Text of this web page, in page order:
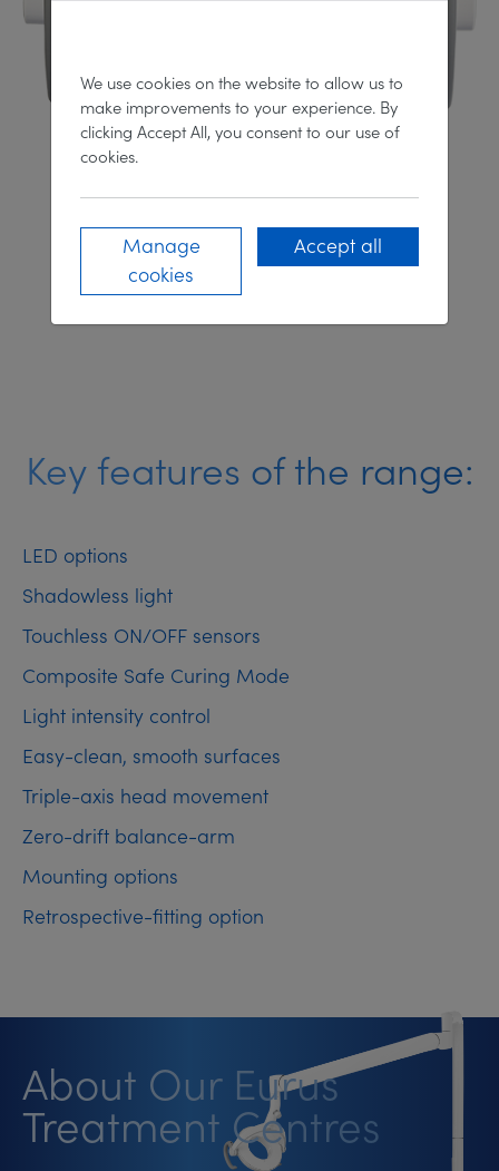
100 LED Series
DISCOVER MORE
Key features of the range:
LED options
Shadowless light
Touchless ON/OFF sensors
Composite Safe Curing Mode
Light intensity control
Easy-clean, smooth surfaces
Triple-axis head movement
Zero-drift balance-arm
Mounting options
Retrospective-fitting option
About Our Eurus
Treatment Centres
We use cookies on the website to allow us to
make improvements to your experience. By
clicking Accept All, you consent to our use of
cookies.
Manage
cookies
Accept all